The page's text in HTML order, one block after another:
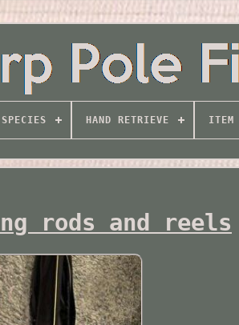
HAND RETRIEVE ITEM
rods and reels